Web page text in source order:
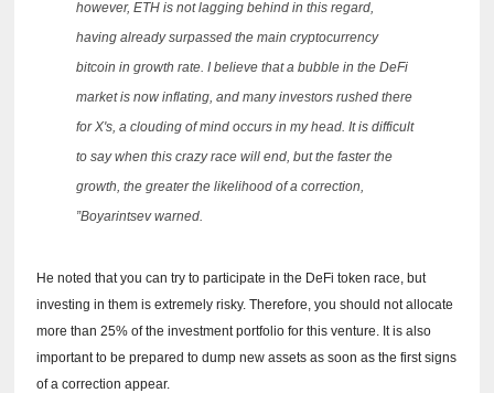
however, ETH is not lagging behind in this regard,
having already surpassed the main cryptocurrency
bitcoin in growth rate.I believe that a bubble in the DeFi
market is now inflating, and many investors rushed there
for X's, a clouding of mind occurs in my head.It is difficult
to say when this crazy race will end, but the faster the
growth, the greater the likelihood of a correction,
”Boyarintsev warned.
He noted that you can try to participate in the DeFi token race, but
investing in them is extremely risky.Therefore, you should not allocate
more than 25% of the investment portfolio for this venture. It is also
important to be prepared to dump new assets as soon as the first signs
of a correction appear.